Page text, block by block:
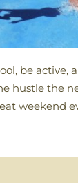
be active,
hustle the
weekend